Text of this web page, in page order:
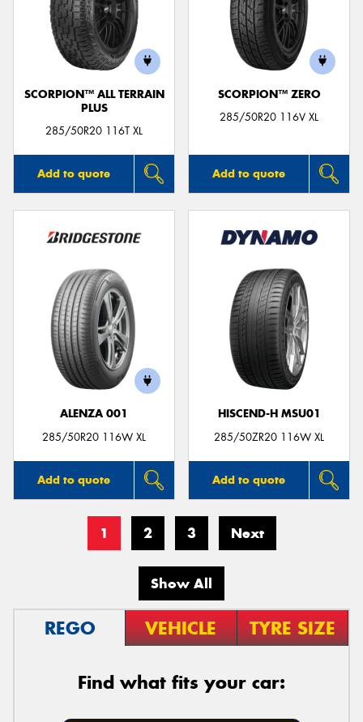
SCORPION™ ALL TERRAIN
PLUS
285/50R20 116T XL
Add to quote
SCORPION™ ZERO
285/50R20 116V XL
Add to quote
ALENZA 001
285/50R20 116W XL
Add to quote
HISCEND-H MSU01
285/50ZR20 116W XL
Add to quote
1 2 3 Next
Show All
REGO VEHICLE TYRE SIZE
Find what fits your car: